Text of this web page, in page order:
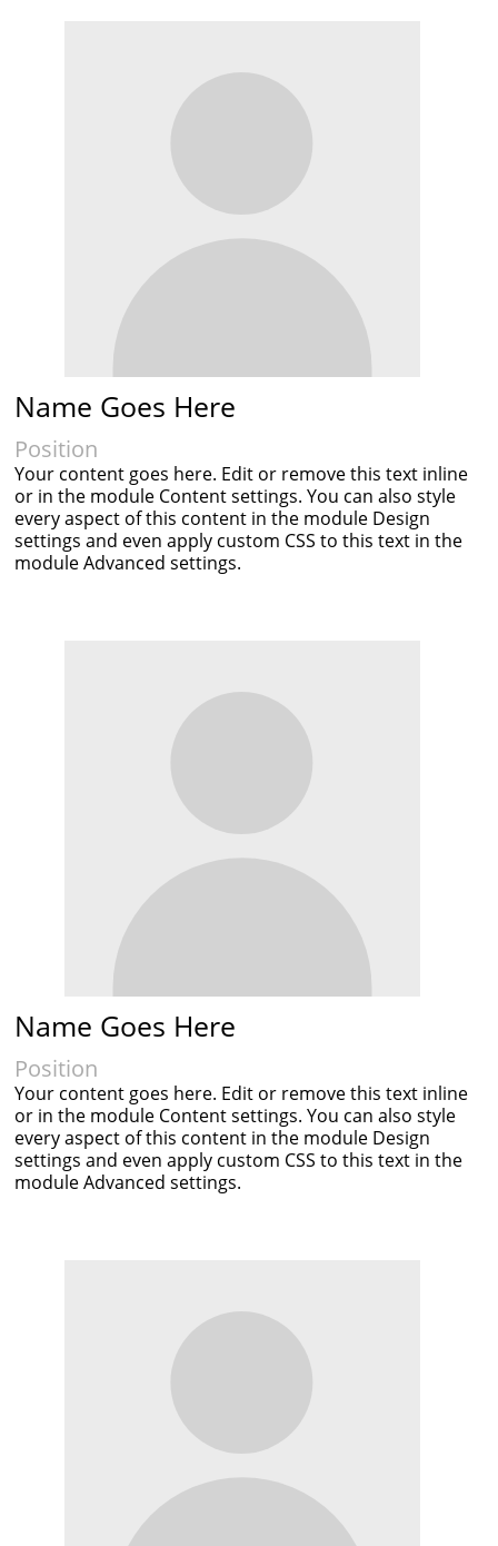
Name Goes Here
Position
Your content goes here. Edit or remove this text inline
or in the module Content settings. You can also style
every aspect of this content in the module Design
settings and even apply custom CSS to this text in the
module Advanced settings.
Name Goes Here
Position
Your content goes here. Edit or remove this text inline
or in the module Content settings. You can also style
every aspect of this content in the module Design
settings and even apply custom CSS to this text in the
module Advanced settings.